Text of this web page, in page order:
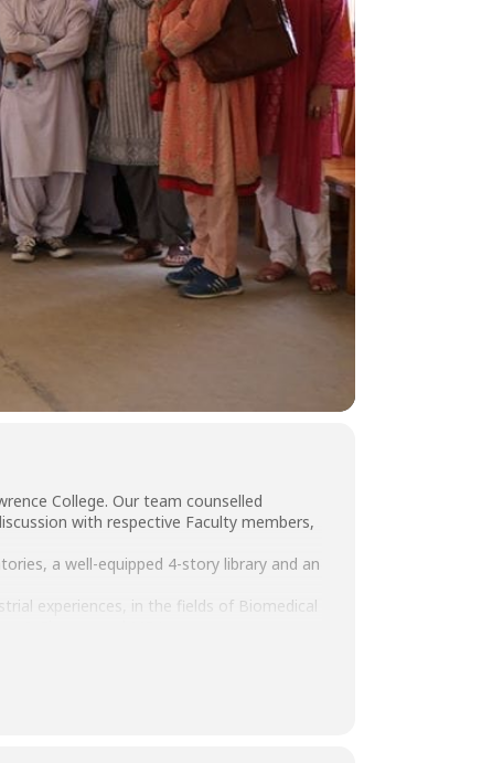
College. Our team counselled
with respective Faculty members,
a well-equipped 4-story library and an
experiences, in the fields of Biomedical
#FutureStudents